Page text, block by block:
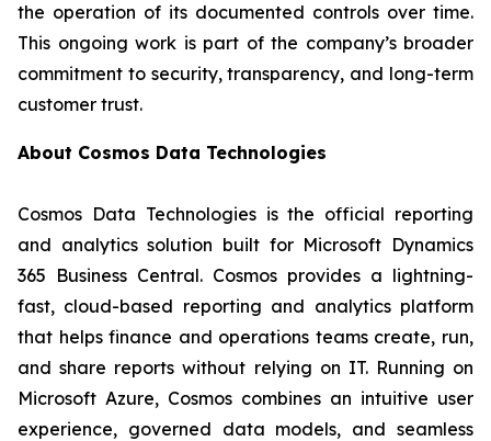
the operation of its documented controls over time.
This ongoing work is part of the company’s broader
commitment to security, transparency, and long-term
customer trust.
About Cosmos Data Technologies
Cosmos Data Technologies is the official reporting
and analytics solution built for Microsoft Dynamics
365 Business Central. Cosmos provides a lightning-
fast, cloud-based reporting and analytics platform
that helps finance and operations teams create, run,
and share reports without relying on IT. Running on
Microsoft Azure, Cosmos combines an intuitive user
experience, governed data models, and seamless